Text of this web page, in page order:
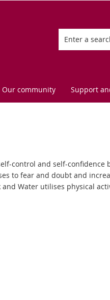
Our community Support
control and self-
to fear and doubt and
Water utilises physical